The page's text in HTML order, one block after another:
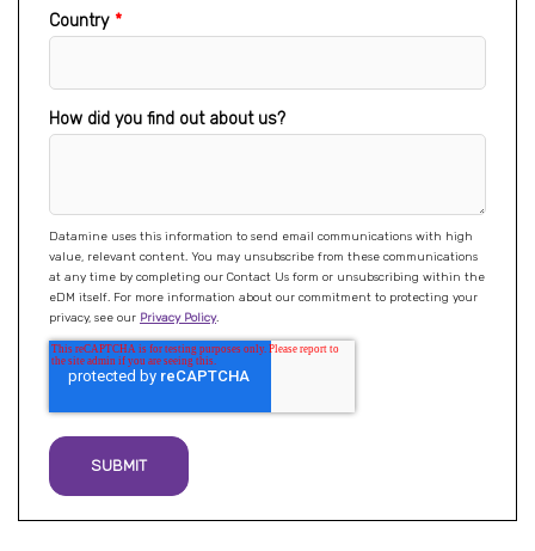
Country *
How did you find out about us?
Datamine uses this information to send email communications with high
value, relevant content. You may unsubscribe from these communications
at any time by completing our Contact Us form or unsubscribing within the
eDM itself. For more information about our commitment to protecting your
privacy, see our Privacy Policy.